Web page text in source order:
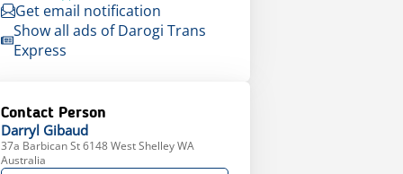
Get email notification
Show all ads of Darogi Trans
Express
Contact Person
Darryl Gibaud
37a Barbican St 6148 West Shelley WA
Australia